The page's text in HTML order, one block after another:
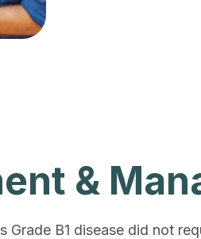
&
Grade B1 disease did not